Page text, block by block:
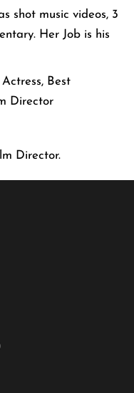
shot music videos, 3
Her Job is his
Best
Director
Director.